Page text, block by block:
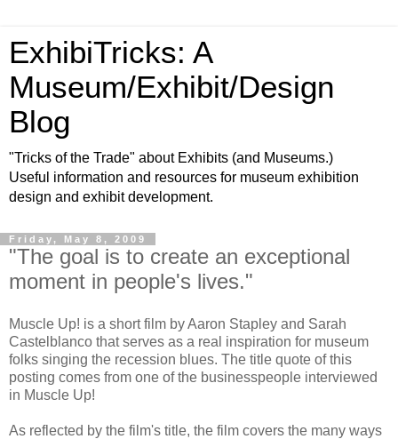
ExhibiTricks: A
Museum/Exhibit/Design
Blog
"Tricks of the Trade" about Exhibits (and Museums.)
Useful information and resources for museum exhibition
design and exhibit development.
Friday, May 8, 2009
"The goal is to create an exceptional
moment in people's lives."
Muscle Up! is a short film by Aaron Stapley and Sarah
Castelblanco that serves as a real inspiration for museum
folks singing the recession blues. The title quote of this
posting comes from one of the businesspeople interviewed
in Muscle Up!
As reflected by the film's title, the film covers the many ways